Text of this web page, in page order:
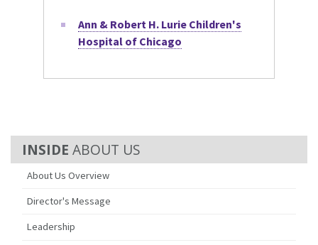
ABOUT US
About Us Overview
Director's Message
Leadership
Ann & Robert H. Lurie Children's
Hospital of Chicago